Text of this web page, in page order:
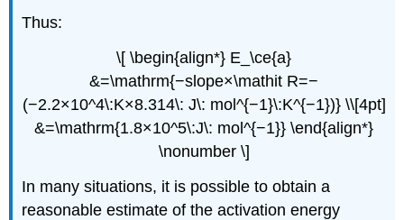
Thus:
\[ \begin{align*} E_\ce{a}
&=\mathrm{−slope×\mathit R=−
(−2.2×10^4\:K×8.314\: J\: mol^{−1}\:K^{−1})} \\[4pt]
&=\mathrm{1.8×10^5\:J\: mol^{−1}} \end{align*}
\nonumber \]
In many situations, it is possible to obtain a
reasonable estimate of the activation energy